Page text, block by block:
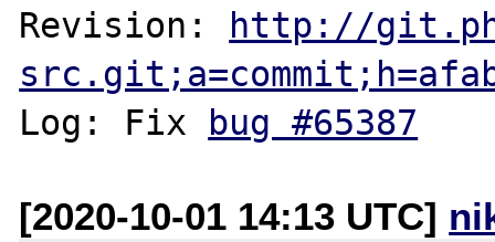
Revision: http://
Log: Fix bug #65387
[2020-10-01 14:13 UTC]